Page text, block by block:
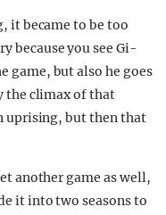
it became to be too
because you see Gi-
game, but also he goes
the climax of that
uprising, but then that
another game as well,
it into two seasons to